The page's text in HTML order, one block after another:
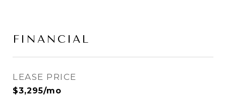
FINANCIAL
LEASE PRICE
$3,295/mo